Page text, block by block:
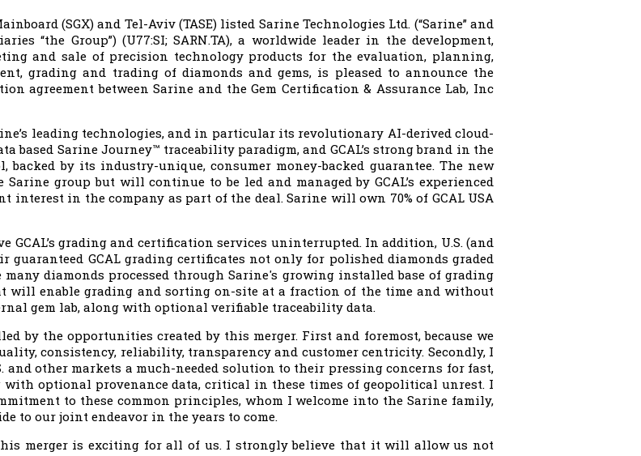
(SGX) and Tel-Aviv (TASE) listed Sarine Technologies Ltd. (“Sarine” and
“the Group”) (U77:SI; SARN.TA), a worldwide leader in the development,
and sale of precision technology products for the evaluation, planning,
grading and trading of diamonds and gems, is pleased to announce the
agreement between Sarine and the Gem Certification & Assurance Lab, Inc
leading technologies, and in particular its revolutionary AI-derived cloud-
based Sarine Journey™ traceability paradigm, and GCAL’s strong brand in the
by its industry-unique, consumer money-backed guarantee. The new
group but will continue to be led and managed by GCAL’s experienced
in the company as part of the deal. Sarine will own 70% of GCAL USA
GCAL’s grading and certification services uninterrupted. In addition, U.S. (and
guaranteed GCAL grading certificates not only for polished diamonds graded
diamonds processed through Sarine's growing installed base of grading
will enable grading and sorting on-site at a fraction of the time and without
gem lab, along with optional verifiable traceability data.
by the opportunities created by this merger. First and foremost, because we
consistency, reliability, transparency and customer centricity. Secondly, I
other markets a much-needed solution to their pressing concerns for fast,
optional provenance data, critical in these times of geopolitical unrest. I
to these common principles, whom I welcome into the Sarine family,
to our joint endeavor in the years to come.
merger is exciting for all of us. I strongly believe that it will allow us not